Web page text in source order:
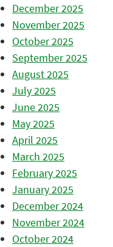
December 2025
November 2025
October 2025
September 2025
August 2025
July 2025
June 2025
May 2025
April 2025
March 2025
February 2025
January 2025
December 2024
November 2024
October 2024